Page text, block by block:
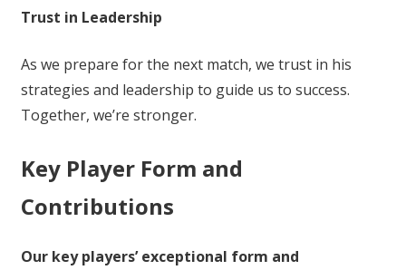
Trust in Leadership
As we prepare for the next match, we trust in his
strategies and leadership to guide us to success.
Together, we’re stronger.
Key Player Form and
Contributions
Our key players’ exceptional form and